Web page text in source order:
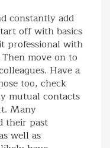
constantly add
off with basics
professional with
move on to
Have a
too, check
mutual contacts
Many
their past
well as